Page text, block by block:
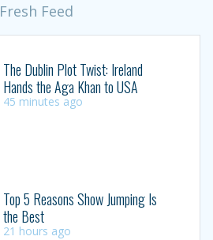
Fresh Feed
The Dublin Plot Twist: Ireland
Hands the Aga Khan to USA
45 minutes ago
Top 5 Reasons Show Jumping Is
the Best
21 hours ago